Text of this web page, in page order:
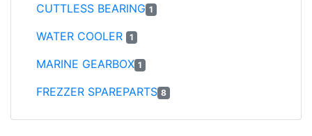
CUTTLESS BEARING 1
WATER COOLER 1
MARINE GEARBOX 1
FREZZER SPAREPARTS 8